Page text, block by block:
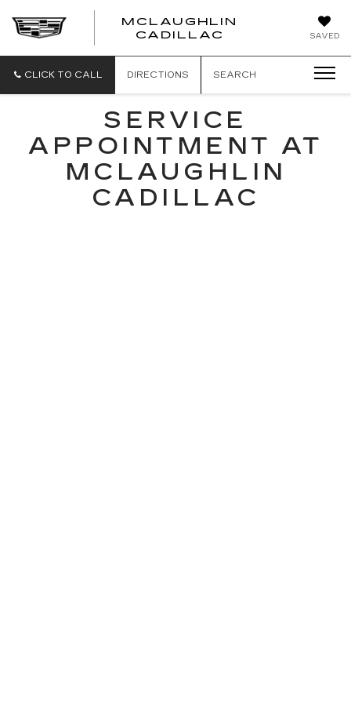
SAVED
MCLAUGHLIN
CADILLAC
CLICK TO CALL DIRECTIONS SEARCH
SERVICE
APPOINTMENT AT
MCLAUGHLIN
CADILLAC